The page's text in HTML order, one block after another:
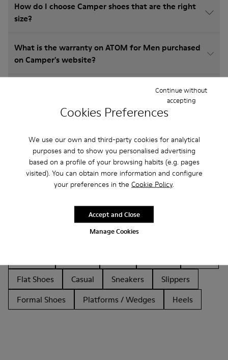
Cookies Preferences
We use our own and third-party cookies for analytical
purposes and to show you personalised advertising
based on a profile of your browsing habits (e.g. pages
visited). You can obtain more information and configure
your preferences in the Cookie Policy.
Manage Cookies
Continue without
accepting
Accept and Close
How do I choose Camper shoes that are the right
size?
What is the warranty on ATOM for Men purchased
on Camper's website?
How much is shipping for Camper ATOM for Men?
Other Categories
Non Leather
Flat Shoes
Casual Sneakers
Slippers
Formal Shoes
Platforms / Wedges Heels